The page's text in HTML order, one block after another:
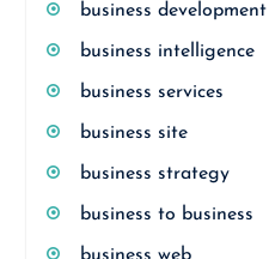
business development
business intelligence
business services
business site
business strategy
business to business